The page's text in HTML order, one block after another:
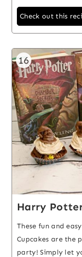
Check out this
16
Harry
These fun and
Cupcakes are the
party! Simply let